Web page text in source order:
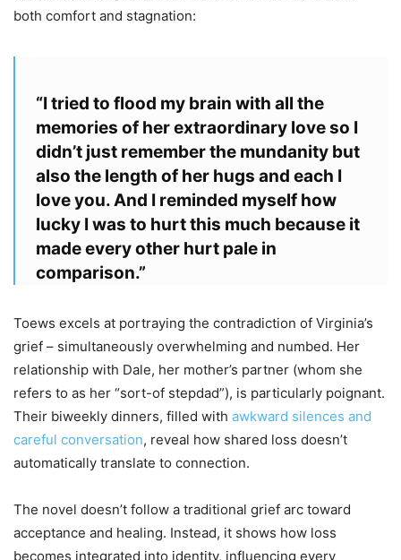
both comfort and stagnation:
“I tried to flood my brain with all the
memories of her extraordinary love so I
didn’t just remember the mundanity but
also the length of her hugs and each I
love you. And I reminded myself how
lucky I was to hurt this much because it
made every other hurt pale in
comparison.”
Toews excels at portraying the contradiction of Virginia’s
grief – simultaneously overwhelming and numbed. Her
relationship with Dale, her mother’s partner (whom she
refers to as her “sort-of stepdad”), is particularly poignant.
Their biweekly dinners, filled with awkward silences and
careful conversation, reveal how shared loss doesn’t
automatically translate to connection.
The novel doesn’t follow a traditional grief arc toward
acceptance and healing. Instead, it shows how loss
becomes integrated into identity, influencing every